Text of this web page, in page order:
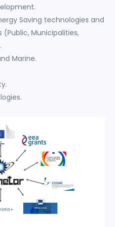
Saving technologies and
Municipalities,
Marine.